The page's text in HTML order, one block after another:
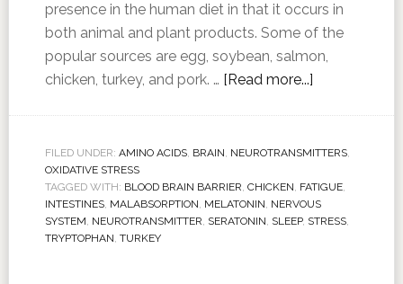
presence in the human diet in that it occurs in
both animal and plant products. Some of the
popular sources are egg, soybean, salmon,
chicken, turkey, and pork. … [Read more...]
FILED UNDER: AMINO ACIDS, BRAIN, NEUROTRANSMITTERS,
OXIDATIVE STRESS
TAGGED WITH: BLOOD BRAIN BARRIER, CHICKEN, FATIGUE,
INTESTINES, MALABSORPTION, MELATONIN, NERVOUS
SYSTEM, NEUROTRANSMITTER, SERATONIN, SLEEP, STRESS,
TRYPTOPHAN, TURKEY